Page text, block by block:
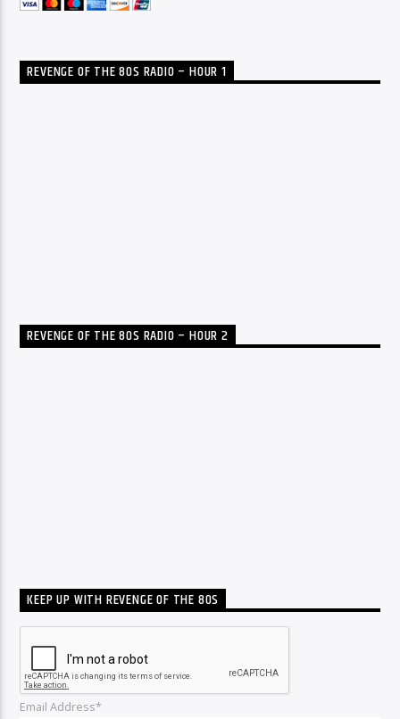
REVENGE OF THE 80S RADIO – HOUR 1
REVENGE OF THE 80S RADIO – HOUR 2
KEEP UP WITH REVENGE OF THE 80S
Email Address*